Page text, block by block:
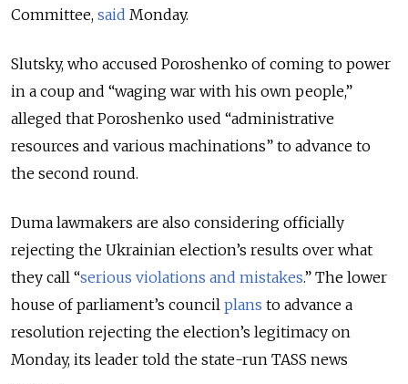
Committee, said Monday.
Slutsky, who accused Poroshenko of coming to power
in a coup and “waging war with his own people,”
alleged that Poroshenko used “administrative
resources and various machinations” to advance to
the second round.
Duma lawmakers are also considering officially
rejecting the Ukrainian election’s results over what
they call “serious violations and mistakes.” The lower
house of parliament’s council plans to advance a
resolution rejecting the election’s legitimacy on
Monday, its leader told the state-run TASS news